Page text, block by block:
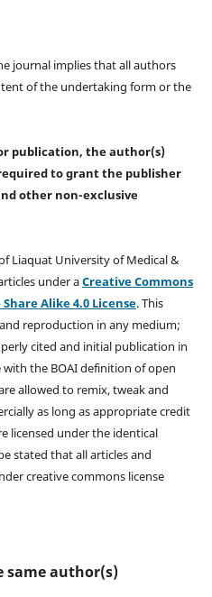
journal implies that all authors
of the undertaking form or the
publication, the author(s)
togrant the publisher
other non-exclusive
Liaquat University of Medical &
under aCreative Commons
Alike 4.0 License. This
reproduction in any medium;
cited and initial publication in
with the BOAI definition of open
allowed to remix, tweak and
as long as appropriate credit
licensed under the identical
stated that all articles and
creative commons license
same author(s)